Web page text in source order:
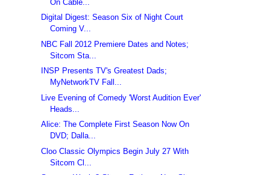
On Cable...
Digital Digest: Season Six of Night Court
Coming V...
NBC Fall 2012 Premiere Dates and Notes;
Sitcom Sta...
INSP Presents TV's Greatest Dads;
MyNetworkTV Fall...
Live Evening of Comedy 'Worst Audition Ever'
Heads...
Alice: The Complete First Season Now On
DVD; Dalla...
Cloo Classic Olympics Begin July 27 With
Sitcom Cl...